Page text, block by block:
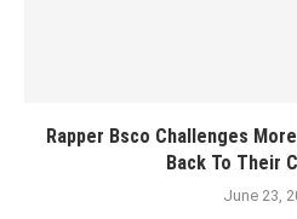
Rapper Bsco Challenges
Back To Their
June 23,